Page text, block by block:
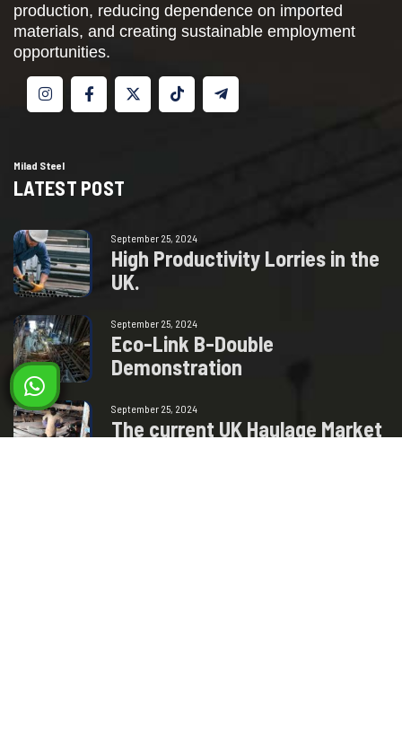
production, reducing dependence on imported
materials, and creating sustainable employment
opportunities.
Milad Steel
LATEST POST
September 25, 2024
High Productivity Lorries in the
UK.
September 25, 2024
Eco-Link B-Double
Demonstration
September 25, 2024
The current UK Haulage Market